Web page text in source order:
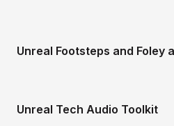
Unreal Footsteps and Foley
Unreal Tech Audio Toolkit